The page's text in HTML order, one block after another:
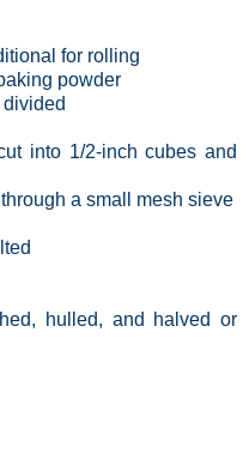
for rolling
powder
into 1/2-inch cubes and
a small mesh sieve
hulled, and halved or